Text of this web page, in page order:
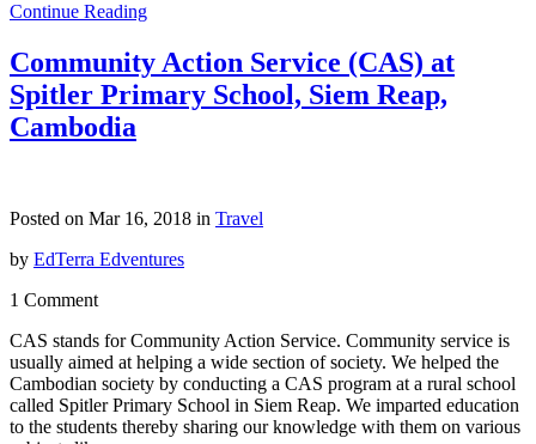
Continue Reading
Community Action Service (CAS) at
Spitler Primary School, Siem Reap,
Cambodia
Posted on Mar 16, 2018 in Travel
by EdTerra Edventures
1 Comment
CAS stands for Community Action Service. Community service is
usually aimed at helping a wide section of society. We helped the
Cambodian society by conducting a CAS program at a rural school
called Spitler Primary School in Siem Reap. We imparted education
to the students thereby sharing our knowledge with them on various